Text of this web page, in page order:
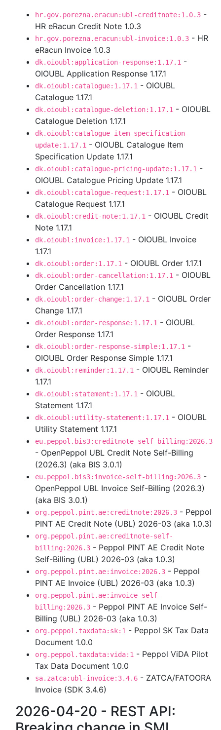
hr.gov.porezna.eracun:ubl-creditnote:1.0.3 -
HR eRacun Credit Note 1.0.3
hr.gov.porezna.eracun:ubl-invoice:1.0.3 - HR
eRacun Invoice 1.0.3
dk.oioubl:application-response:1.17.1 -
OIOUBL Application Response 1.17.1
dk.oioubl:catalogue:1.17.1 - OIOUBL
Catalogue 1.17.1
dk.oioubl:catalogue-deletion:1.17.1 - OIOUBL
Catalogue Deletion 1.17.1
dk.oioubl:catalogue-item-specification-
update:1.17.1 - OIOUBL Catalogue Item
Specification Update 1.17.1
dk.oioubl:catalogue-pricing-update:1.17.1 -
OIOUBL Catalogue Pricing Update 1.17.1
dk.oioubl:catalogue-request:1.17.1 - OIOUBL
Catalogue Request 1.17.1
dk.oioubl:credit-note:1.17.1 - OIOUBL Credit
Note 1.17.1
dk.oioubl:invoice:1.17.1 - OIOUBL Invoice
1.17.1
dk.oioubl:order:1.17.1 - OIOUBL Order 1.17.1
dk.oioubl:order-cancellation:1.17.1 - OIOUBL
Order Cancellation 1.17.1
dk.oioubl:order-change:1.17.1 - OIOUBL Order
Change 1.17.1
dk.oioubl:order-response:1.17.1 - OIOUBL
Order Response 1.17.1
dk.oioubl:order-response-simple:1.17.1 -
OIOUBL Order Response Simple 1.17.1
dk.oioubl:reminder:1.17.1 - OIOUBL Reminder
1.17.1
dk.oioubl:statement:1.17.1 - OIOUBL
Statement 1.17.1
dk.oioubl:utility-statement:1.17.1 - OIOUBL
Utility Statement 1.17.1
eu.peppol.bis3:creditnote-self-billing:2026.3
- OpenPeppol UBL Credit Note Self-Billing
(2026.3) (aka BIS 3.0.1)
eu.peppol.bis3:invoice-self-billing:2026.3 -
OpenPeppol UBL Invoice Self-Billing (2026.3)
(aka BIS 3.0.1)
org.peppol.pint.ae:creditnote:2026.3 - Peppol
PINT AE Credit Note (UBL) 2026-03 (aka 1.0.3)
org.peppol.pint.ae:creditnote-self-
billing:2026.3 - Peppol PINT AE Credit Note
Self-Billing (UBL) 2026-03 (aka 1.0.3)
org.peppol.pint.ae:invoice:2026.3 - Peppol
PINT AE Invoice (UBL) 2026-03 (aka 1.0.3)
org.peppol.pint.ae:invoice-self-
billing:2026.3 - Peppol PINT AE Invoice Self-
Billing (UBL) 2026-03 (aka 1.0.3)
org.peppol.taxdata:sk:1 - Peppol SK Tax Data
Document 1.0.0
org.peppol.taxdata:vida:1 - Peppol ViDA Pilot
Tax Data Document 1.0.0
sa.zatca:ubl-invoice:3.4.6 - ZATCA/FATOORA
Invoice (SDK 3.4.6)
2026-04-20 - REST API: